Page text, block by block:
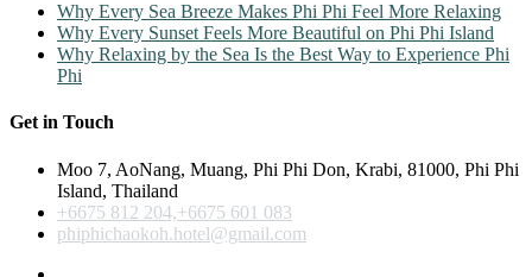
Why Every Sea Breeze Makes Phi Phi Feel More Relaxing
Why Every Sunset Feels More Beautiful on Phi Phi Island
Why Relaxing by the Sea Is the Best Way to Experience Phi
Phi
Get in Touch
Moo 7, AoNang, Muang, Phi Phi Don, Krabi, 81000, Phi Phi
Island, Thailand
+6675 812 204,+6675 601 083
phiphichaokoh.hotel@gmail.com